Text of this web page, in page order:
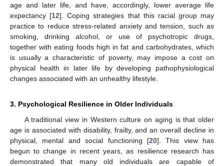
age and later life, and have, accordingly, lower average life
expectancy [12]. Coping strategies that this racial group may
practice to reduce stress-related anxiety and tension, such as
smoking, drinking alcohol, or use of psychotropic drugs,
together with eating foods high in fat and carbohydrates, which
is usually a characteristic of poverty, may impose a cost on
physical health in later life by developing pathophysiological
changes associated with an unhealthy lifestyle.
3. Psychological Resilience in Older Individuals
A traditional view in Western culture on aging is that older
age is associated with disability, frailty, and an overall decline in
physical, mental and social functioning [20]. This view has
begun to change in recent years, as resilience research has
demonstrated that many old individuals are capable of